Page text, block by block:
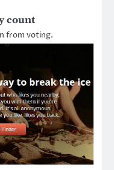
count
from voting.